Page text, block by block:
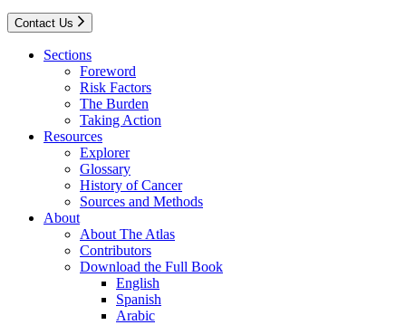
Contact Us
Sections
Foreword
Risk Factors
The Burden
Taking Action
Resources
Explorer
Glossary
History of Cancer
Sources and Methods
About
About The Atlas
Contributors
Download the Full Book
English
Spanish
Arabic